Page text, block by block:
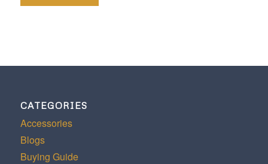
CATEGORIES
Accessories
Blogs
Buying Guide